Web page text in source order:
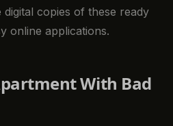
copies of these ready
online applications.
With Bad